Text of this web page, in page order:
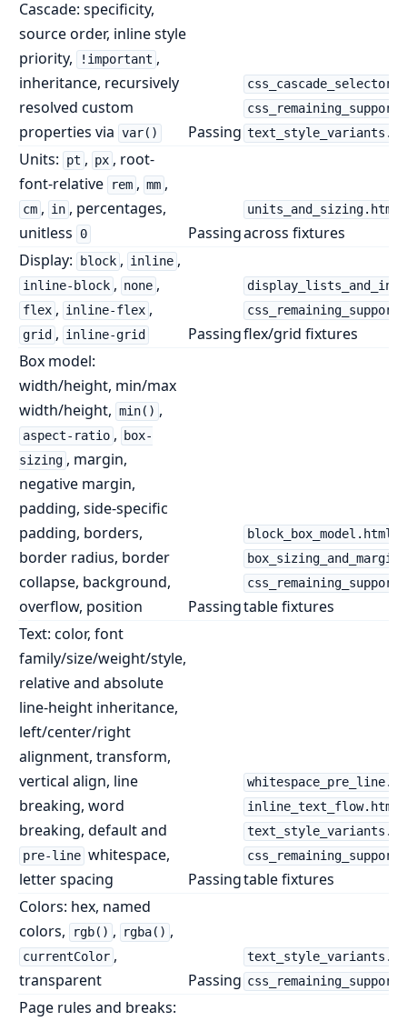
Cascade: specificity,
source order, inline style
priority,
!important ,
inheritance, recursively
resolved custom
properties via var() Passing
Units: pt , px , root-
font-relative
rem , mm ,
cm , in , percentages,
unitless
0 Passing
units_and_sizing.html
across fixtures
Display:
block , inline ,
inline-block , none ,
flex , inline-flex ,
grid , inline-grid Passingflex/grid fixtures
Box model:
width/height, min/max
width/height, min() ,
aspect-ratio ,
box-
sizing , margin,
negative margin,
padding, side-specific
padding, borders,
border radius, border
collapse, background,
overflow, position
Passing
block_box_model.html
table fixtures
Text: color, font
family/size/weight/style,
relative and absolute
line-height inheritance,
left/center/right
alignment, transform,
vertical align, line
breaking, word
breaking, default and
pre-line whitespace,
letter spacing
Passing
inline_text_flow.html
table fixtures
Colors: hex, named
colors,
rgb() , rgba() ,
currentColor ,
transparent
Passing
Page rules and breaks: